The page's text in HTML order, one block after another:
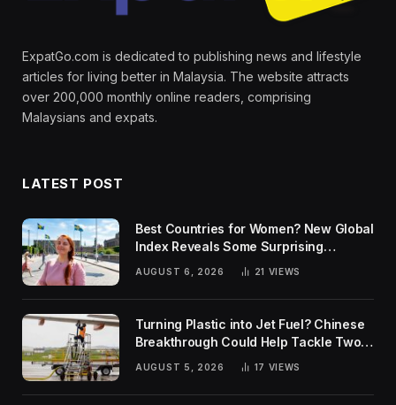
ExpatGo.com is dedicated to publishing news and lifestyle
articles for living better in Malaysia. The website attracts
over 200,000 monthly online readers, comprising
Malaysians and expats.
LATEST POST
Best Countries for Women? New Global
Index Reveals Some Surprising
AUGUST 6, 2026 21 VIEWS
Turning Plastic into Jet Fuel? Chinese
Breakthrough Could Help Tackle Two
Global Challenges
AUGUST 5, 2026 17 VIEWS